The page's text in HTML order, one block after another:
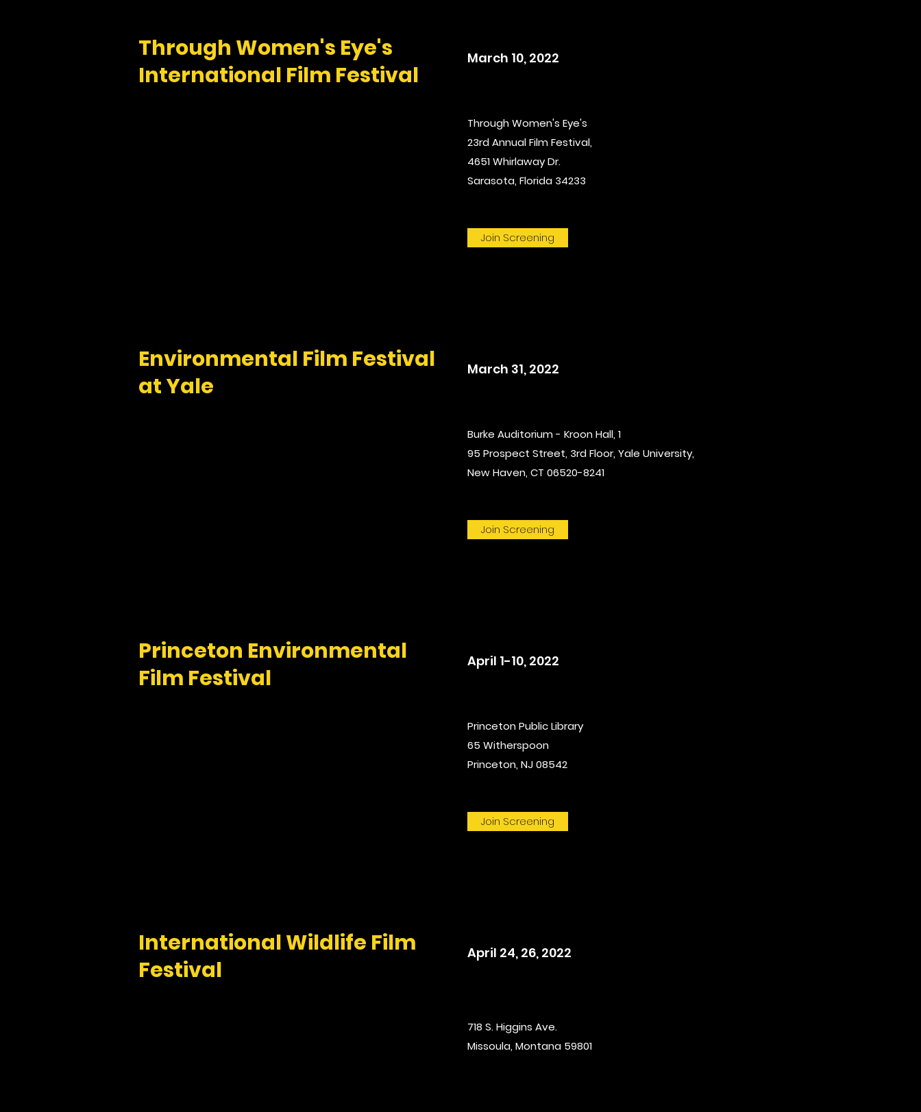
Through Women's Eye's
International Film Festival
March 10, 2022
Through Women's Eye's
23rd Annual Film Festival,
4651 Whirlaway Dr.
Sarasota, Florida 34233
Join Screening
Environmental Film Festival
at Yale
March 31, 2022
Burke Auditorium - Kroon Hall, 1
95 Prospect Street, 3rd Floor, Yale University,
New Haven, CT 06520-8241
Join Screening
Princeton Environmental
Film Festival
April 1-10, 2022
Princeton Public Library
65 Witherspoon
Princeton, NJ 08542
Join Screening
International Wildlife Film
Festival
April 24, 26, 2022
718 S. Higgins Ave.
Missoula, Montana 59801